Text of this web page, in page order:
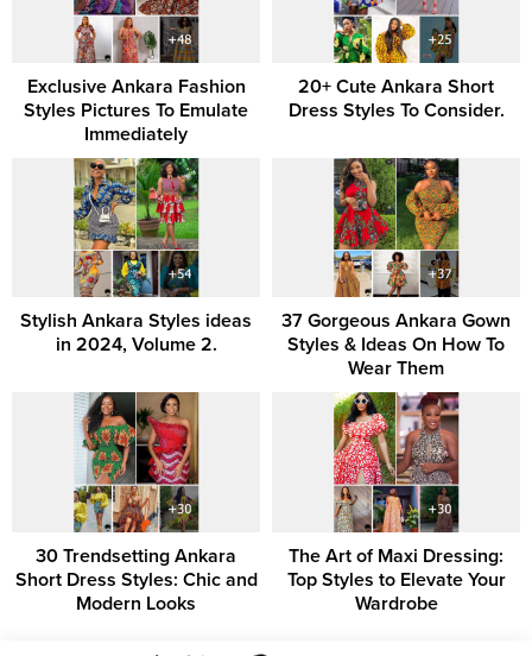
Exclusive Ankara Fashion
Styles Pictures To Emulate
Immediately
20+ Cute Ankara Short
Dress Styles To Consider.
Stylish Ankara Styles ideas
in 2024, Volume 2.
37 Gorgeous Ankara Gown
Styles & Ideas On How To
Wear Them
30 Trendsetting Ankara
Short Dress Styles: Chic and
Modern Looks
The Art of Maxi Dressing:
Top Styles to Elevate Your
Wardrobe